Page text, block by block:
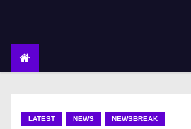
LATEST NEWS NEWSBREAK